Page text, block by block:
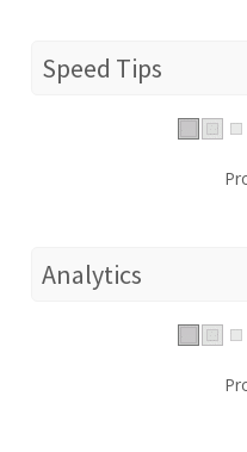
Speed Tips
Analytics